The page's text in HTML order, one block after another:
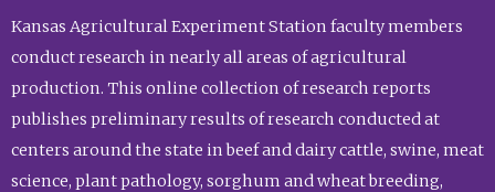
Kansas Agricultural Experiment Station faculty members
conduct research in nearly all areas of agricultural
production. This online collection of research reports
publishes preliminary results of research conducted at
centers around the state in beef and dairy cattle, swine, meat
science, plant pathology, sorghum and wheat breeding,